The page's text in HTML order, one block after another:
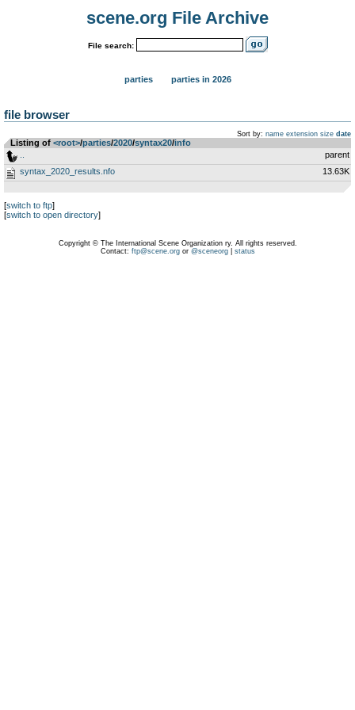
scene.org File Archive
File search:
parties parties in 2026
file browser
Sort by: name extension size date
Listing of <root>­/­parties­/­2020­/­syntax20­/­info
parent
syntax_2020_results.nfo
13.63K
[switch to ftp]
[switch to open directory]
Copyright © The International Scene Organization ry. All rights reserved.
Contact: ftp@scene.orgor @sceneorg| status